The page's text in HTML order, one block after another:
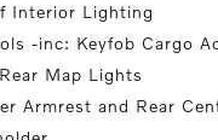
Interior Lighting
-inc: Keyfob Cargo
Map Lights
Armrest and Rear